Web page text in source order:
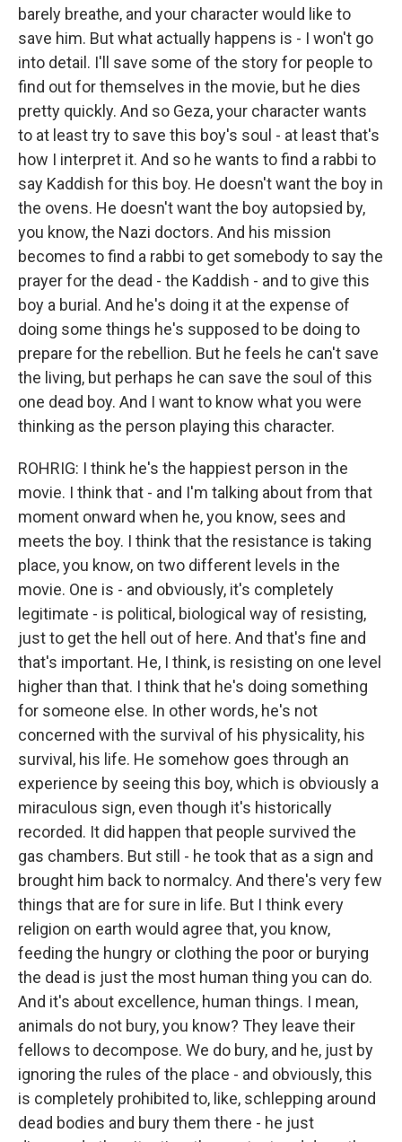
barely breathe, and your character would like to
save him. But what actually happens is - I won't go
into detail. I'll save some of the story for people to
find out for themselves in the movie, but he dies
pretty quickly. And so Geza, your character wants
to at least try to save this boy's soul - at least that's
how I interpret it. And so he wants to find a rabbi to
say Kaddish for this boy. He doesn't want the boy in
the ovens. He doesn't want the boy autopsied by,
you know, the Nazi doctors. And his mission
becomes to find a rabbi to get somebody to say the
prayer for the dead - the Kaddish - and to give this
boy a burial. And he's doing it at the expense of
doing some things he's supposed to be doing to
prepare for the rebellion. But he feels he can't save
the living, but perhaps he can save the soul of this
one dead boy. And I want to know what you were
thinking as the person playing this character.
ROHRIG: I think he's the happiest person in the
movie. I think that - and I'm talking about from that
moment onward when he, you know, sees and
meets the boy. I think that the resistance is taking
place, you know, on two different levels in the
movie. One is - and obviously, it's completely
legitimate - is political, biological way of resisting,
just to get the hell out of here. And that's fine and
that's important. He, I think, is resisting on one level
higher than that. I think that he's doing something
for someone else. In other words, he's not
concerned with the survival of his physicality, his
survival, his life. He somehow goes through an
experience by seeing this boy, which is obviously a
miraculous sign, even though it's historically
recorded. It did happen that people survived the
gas chambers. But still - he took that as a sign and
brought him back to normalcy. And there's very few
things that are for sure in life. But I think every
religion on earth would agree that, you know,
feeding the hungry or clothing the poor or burying
the dead is just the most human thing you can do.
And it's about excellence, human things. I mean,
animals do not bury, you know? They leave their
fellows to decompose. We do bury, and he, just by
ignoring the rules of the place - and obviously, this
is completely prohibited to, like, schlepping around
dead bodies and bury them there - he just